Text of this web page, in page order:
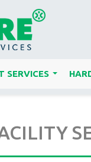
SERVICES